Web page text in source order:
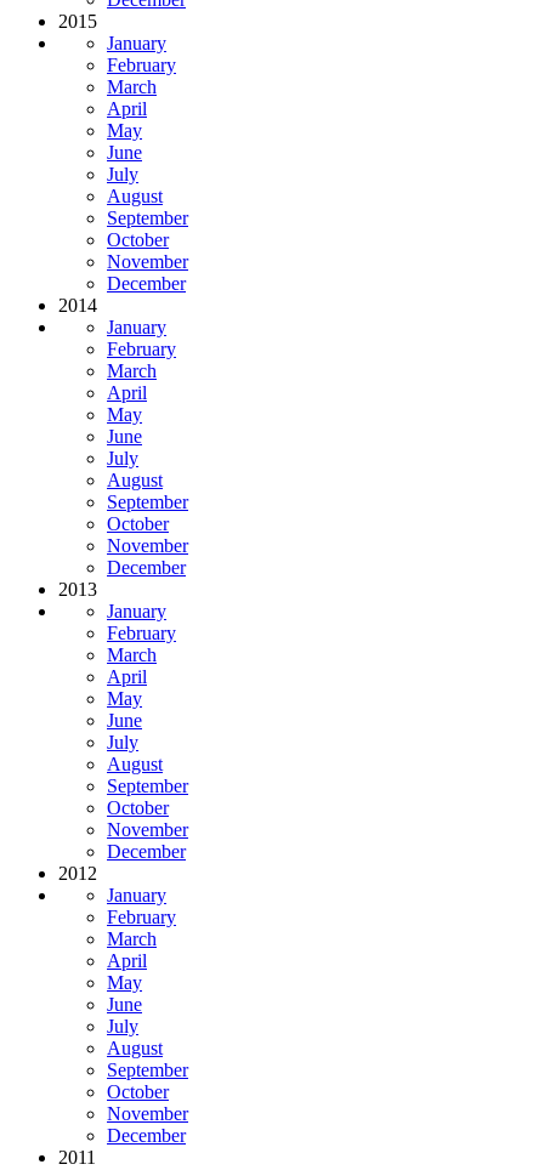
2015
January
February
March
April
May
June
July
August
September
October
November
December
2014
January
February
March
April
May
June
July
August
September
October
November
December
2013
January
February
March
April
May
June
July
August
September
October
November
December
2012
January
February
March
April
May
June
July
August
September
October
November
December
2011